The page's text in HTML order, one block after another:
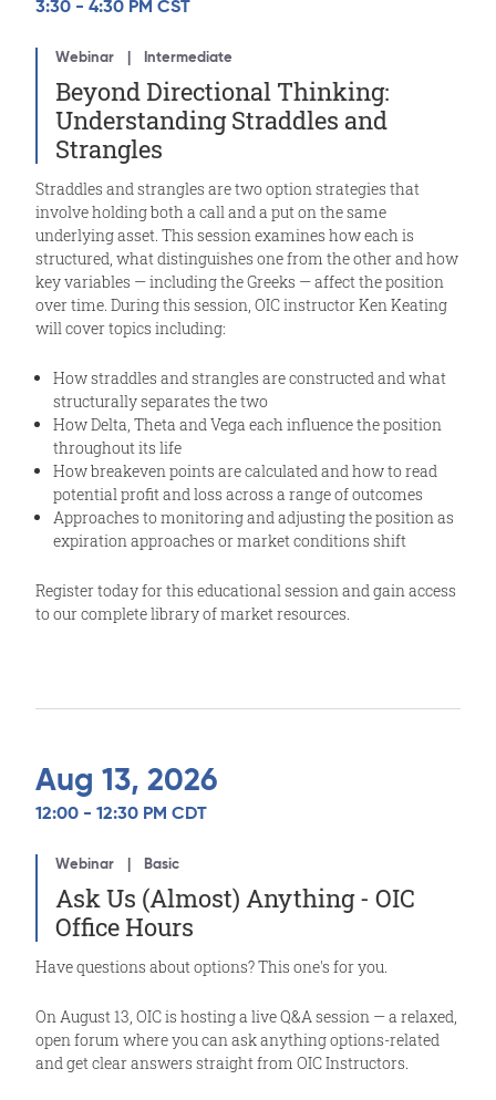
3:30 - 4:30 PM CST
Webinar Intermediate
Beyond Directional Thinking:
Understanding Straddles and
Strangles
Straddles and strangles are two option strategies that
involve holding both a call and a put on the same
underlying asset. This session examines how each is
structured, what distinguishes one from the other and how
key variables — including the Greeks — affect the position
over time. During this session, OIC instructor Ken Keating
will cover topics including:
How straddles and strangles are constructed and what
structurally separates the two
How Delta, Theta and Vega each influence the position
throughout its life
How breakeven points are calculated and how to read
potential profit and loss across a range of outcomes
Approaches to monitoring and adjusting the position as
expiration approaches or market conditions shift
Register today for this educational session and gain access
to our complete library of market resources.
Aug 13, 2026
12:00 - 12:30 PM CDT
Webinar Basic
Ask Us (Almost) Anything - OIC
Office Hours
Have questions about options? This one's for you.
On August 13, OIC is hosting a live Q&A session — a relaxed,
open forum where you can ask anything options-related
and get clear answers straight from OIC Instructors.